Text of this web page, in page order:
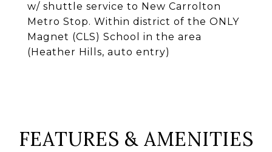
w/ shuttle service to New Carrolton
Metro Stop. Within district of the ONLY
Magnet (CLS) School in the area
(Heather Hills, auto entry)
FEATURES & AMENITIES